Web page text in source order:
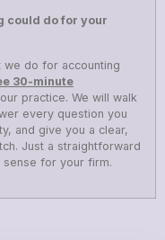
could do for your
we do for accounting
30-minute
practice. We will walk
every question you
and give you a clear,
Just a straightforward
sense for your firm.